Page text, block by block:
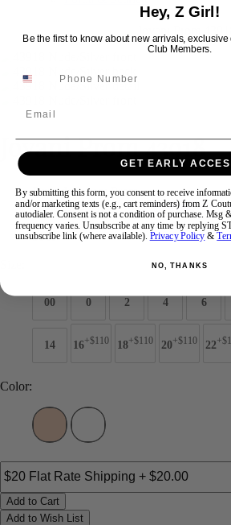
Swipe Tap & Hold
Jovani Prom 43918
Brand:Jovani Prom
Style #:43918 -Quick Delivery*
$869
00 0 2 4 6
14 16+$110 18+$110 20+$110 22
Color:
Add to Cart
Add to Wish List
Hey, Z Girl!
Be the first to know about new arrivals,
Club Members.
GET EARLY
By submitting this form, you consent to receive
and/or marketing texts (e.g., cart reminders) from Z
autodialer. Consent is not a condition of purchase. Msg
frequency varies. Unsubscribe at any time by replying
unsubscribe link (where available). Privacy Policy &
NO, THANKS